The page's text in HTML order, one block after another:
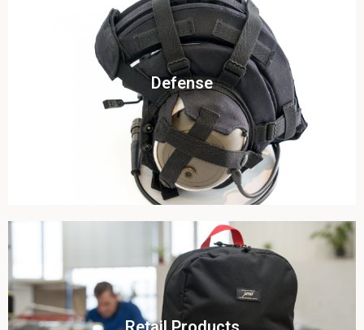
Defense
View this case study
Click To View
Click To View